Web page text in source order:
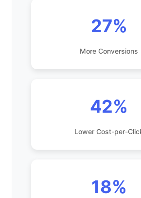
27%
More Conversions
42%
Lower Cost-per-
18%